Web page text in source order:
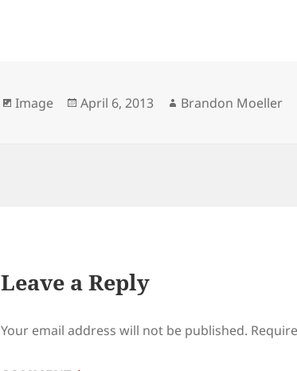
Format
Image
Posted
April 6, 2013 Author
Brandon Moeller
Leave a Reply
Your email address will not be published.